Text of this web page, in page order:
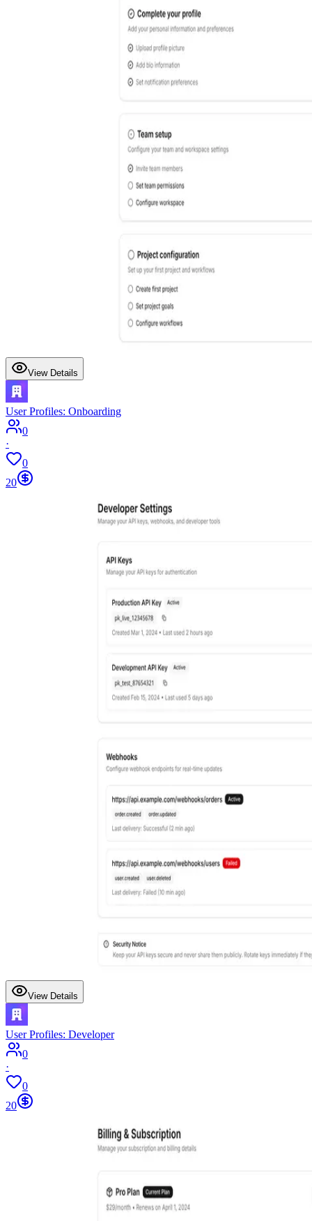
View Details
User Profiles: Onboarding
0
·
0
20
View Details
User Profiles: Developer
0
·
0
20